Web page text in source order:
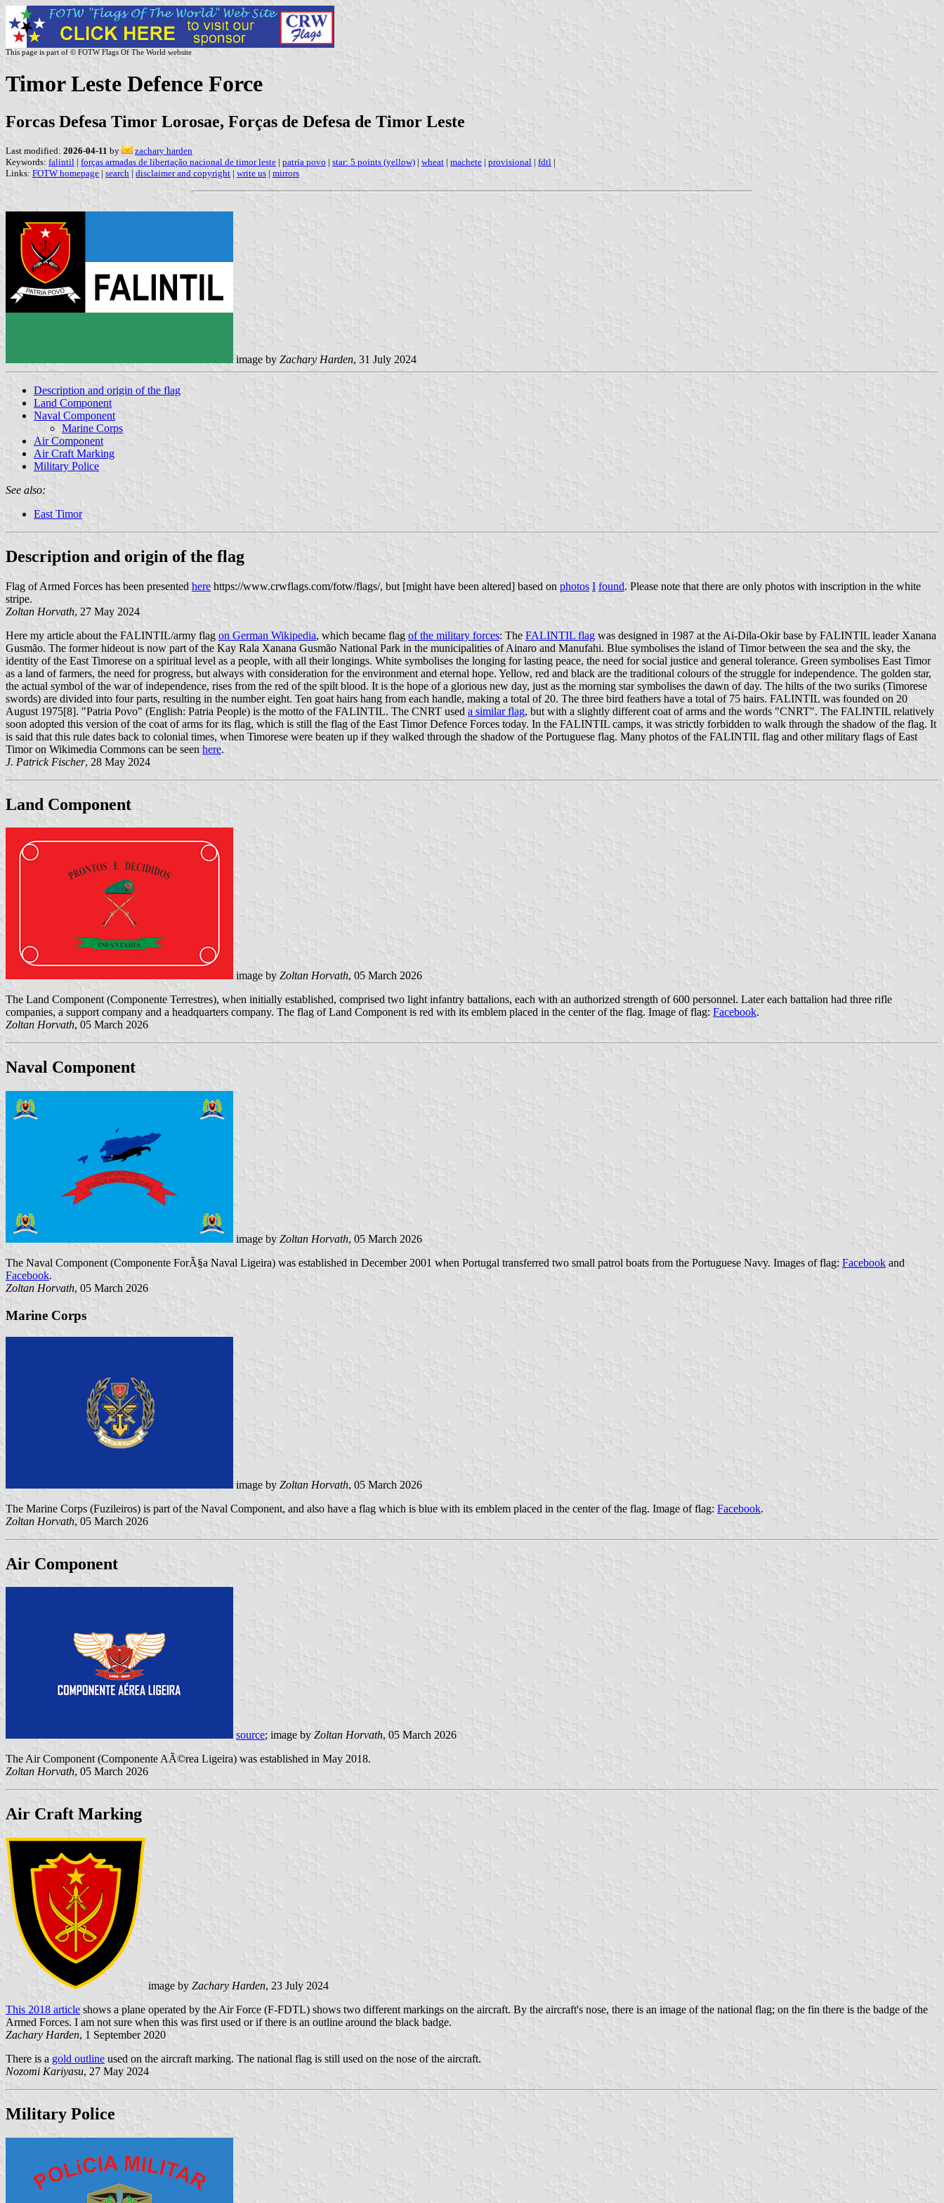
This page is part of © FOTW Flags Of The World website
Timor Leste Defence Force
Forcas Defesa Timor Lorosae, Forças de Defesa de Timor Leste
Last modified: 2026-04-11 by
zachary harden
Keywords: falintil | forças armadas de libertação nacional de timor leste | patria povo | star: 5 points (yellow) | wheat | machete | provisional | fdtl |
Links: FOTW homepage | search | disclaimer and copyright | write us | mirrors
image by Zachary Harden, 31 July 2024
Description and origin of the flag
Land Component
Naval Component
Marine Corps
Air Component
Air Craft Marking
Military Police
See also:
East Timor
Description and origin of the flag
Flag of Armed Forces has been presented here https://www.crwflags.com/fotw/flags/, but [might have been altered] based on photos I found. Please note that there are only photos with inscription in the white
stripe.
Zoltan Horvath, 27 May 2024
Here my article about the FALINTIL/army flag on German Wikipedia, which became flag of the military forces: The FALINTIL flag was designed in 1987 at the Ai-Dila-Okir base by FALINTIL leader Xanana
Gusmão. The former hideout is now part of the Kay Rala Xanana Gusmão National Park in the municipalities of Ainaro and Manufahi. Blue symbolises the island of Timor between the sea and the sky, the
identity of the East Timorese on a spiritual level as a people, with all their longings. White symbolises the longing for lasting peace, the need for social justice and general tolerance. Green symbolises East Timor
as a land of farmers, the need for progress, but always with consideration for the environment and eternal hope. Yellow, red and black are the traditional colours of the struggle for independence. The golden star,
the actual symbol of the war of independence, rises from the red of the spilt blood. It is the hope of a glorious new day, just as the morning star symbolises the dawn of day. The hilts of the two suriks (Timorese
swords) are divided into four parts, resulting in the number eight. Ten goat hairs hang from each handle, making a total of 20. The three bird feathers have a total of 75 hairs. FALINTIL was founded on 20
August 1975[8]. "Patria Povo" (English: Patria People) is the motto of the FALINTIL. The CNRT used a similar flag, but with a slightly different coat of arms and the words "CNRT". The FALINTIL relatively
soon adopted this version of the coat of arms for its flag, which is still the flag of the East Timor Defence Forces today. In the FALINTIL camps, it was strictly forbidden to walk through the shadow of the flag. It
is said that this rule dates back to colonial times, when Timorese were beaten up if they walked through the shadow of the Portuguese flag. Many photos of the FALINTIL flag and other military flags of East
Timor on Wikimedia Commons can be seen here.
J. Patrick Fischer, 28 May 2024
Land Component
image by Zoltan Horvath, 05 March 2026
The Land Component (Componente Terrestres), when initially established, comprised two light infantry battalions, each with an authorized strength of 600 personnel. Later each battalion had three rifle
companies, a support company and a headquarters company. The flag of Land Component is red with its emblem placed in the center of the flag. Image of flag: Facebook.
Zoltan Horvath, 05 March 2026
Naval Component
image by Zoltan Horvath, 05 March 2026
The Naval Component (Componente ForÃ§a Naval Ligeira) was established in December 2001 when Portugal transferred two small patrol boats from the Portuguese Navy. Images of flag: Facebook and
Facebook.
Zoltan Horvath, 05 March 2026
Marine Corps
image by Zoltan Horvath, 05 March 2026
The Marine Corps (Fuzileiros) is part of the Naval Component, and also have a flag which is blue with its emblem placed in the center of the flag. Image of flag: Facebook.
Zoltan Horvath, 05 March 2026
Air Component
source; image by Zoltan Horvath, 05 March 2026
The Air Component (Componente AÃ©rea Ligeira) was established in May 2018.
Zoltan Horvath, 05 March 2026
Air Craft Marking
image by Zachary Harden, 23 July 2024
This 2018 article shows a plane operated by the Air Force (F-FDTL) shows two different markings on the aircraft. By the aircraft's nose, there is an image of the national flag; on the fin there is the badge of the
Armed Forces. I am not sure when this was first used or if there is an outline around the black badge.
Zachary Harden, 1 September 2020
There is a gold outline used on the aircraft marking. The national flag is still used on the nose of the aircraft.
Nozomi Kariyasu, 27 May 2024
Military Police